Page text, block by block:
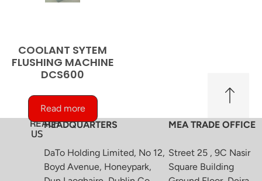
COOLANT SYTEM
FLUSHING MACHINE
DCS600
Read more
REACH
USHEADQUARTERS
DaTo Holding Limited, No 12,
Boyd Avenue, Honeypark,
MEA TRADE OFFICE
Street 25 , 9C Nasir
Square Building